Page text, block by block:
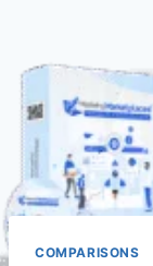
COMPARISONS